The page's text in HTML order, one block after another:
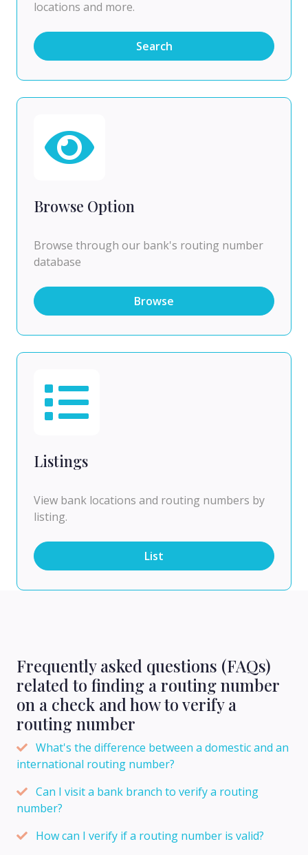
locations and more.
Search
Browse Option
Browse through our bank's routing number
database
Browse
Listings
View bank locations and routing numbers by
listing.
List
Frequently asked questions (FAQs)
related to finding a routing number
on a check and how to verify a
routing number
What's the difference between a domestic and an
international routing number?
Can I visit a bank branch to verify a routing
number?
How can I verify if a routing number is valid?